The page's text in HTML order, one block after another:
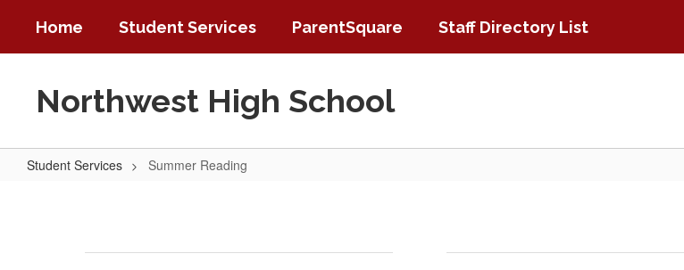
main
Home Student Services ParentSquare Staff Directory List
Northwest High School
Student Services Summer Reading